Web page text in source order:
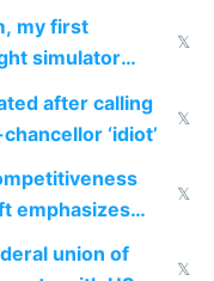
are
my first
simulator
$1M ARR in 17
𝕏
after calling
‘idiot’
𝕏
emphasizes
cut red tape
𝕏
union of
𝕏